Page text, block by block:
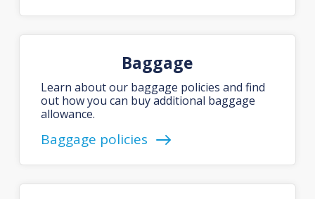
Baggage
Learn about our baggage policies and find
out how you can buy additional baggage
allowance.
Baggage policies